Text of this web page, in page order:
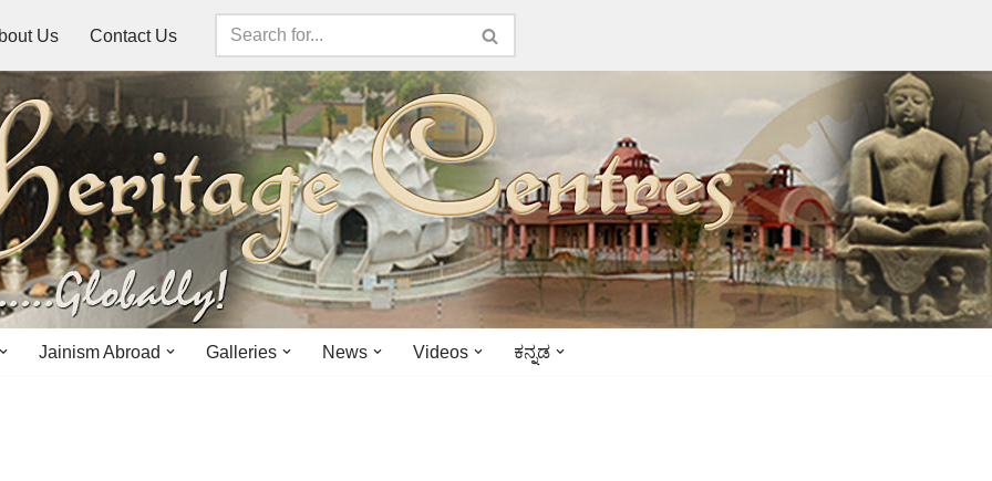
Us Contact Us
Jainism Abroad Galleries News Videos ಕನ್ನಡ